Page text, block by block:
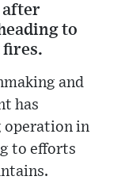
after
to
fires.
and
has
operation in
to efforts